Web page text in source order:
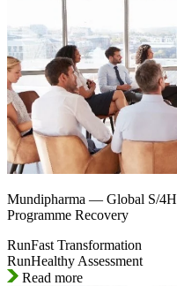
Mundipharma — Global S/
Programme Recovery
RunFast Transformation
RunHealthy Assessment
Read more